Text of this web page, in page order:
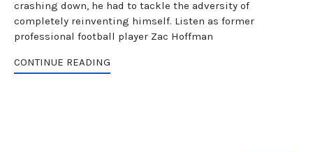
crashing down, he had to tackle the adversity of
completely reinventing himself. Listen as former
professional football player Zac Hoffman
CONTINUE READING